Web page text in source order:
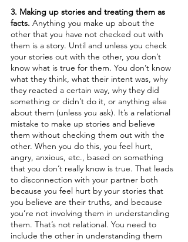
3. Making up stories and treating them as
facts. Anything you make up about the
other that you have not checked out with
them is a story. Until and unless you check
your stories out with the other, you don’t
know what is true for them. You don’t know
what they think, what their intent was, why
they reacted a certain way, why they did
something or didn’t do it, or anything else
about them (unless you ask). It’s a relational
mistake to make up stories and believe
them without checking them out with the
other. When you do this, you feel hurt,
angry, anxious, etc., based on something
that you don’t really know is true. That leads
to disconnection with your partner both
because you feel hurt by your stories that
you believe are their truths, and because
you’re not involving them in understanding
them. That’s not relational. You need to
include the other in understanding them